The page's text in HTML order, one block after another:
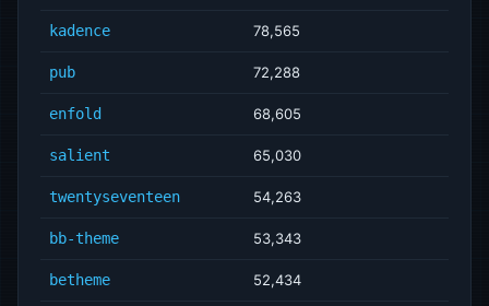
kadence 78,565
pub 72,288
enfold 68,605
salient 65,030
twentyseventeen 54,263
bb-theme 53,343
betheme 52,434